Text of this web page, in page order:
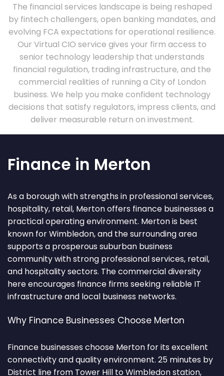
The financial services landscape is being reshaped
by fintech challengers, open banking mandates, and
evolving FCA expectations for operational resilience.
Our Virtual CIO service gives your firm access to
senior technology leadership that understands
financial regulation, trading infrastructure, and the
commercial realities of running a City of London
business. We help you make confident technology
decisions that satisfy regulators, impress clients, and
deliver measurable return on investment.
Finance in Merton
As a borough with strengths in professional services,
hospitality, retail, Merton offers finance businesses a
practical operating environment. Merton is best
known for Wimbledon, and the surrounding area
supports a prosperous suburban business
community with strong professional services, retail,
and hospitality sectors. The commercial diversity
here encourages finance firms seeking reliable IT
infrastructure and local business networks.
Why Finance Businesses Choose Merton
Finance businesses choose Merton for its excellent
connectivity and quality environment. 25 minutes by
District line from Tower Hill to Wimbledon station,